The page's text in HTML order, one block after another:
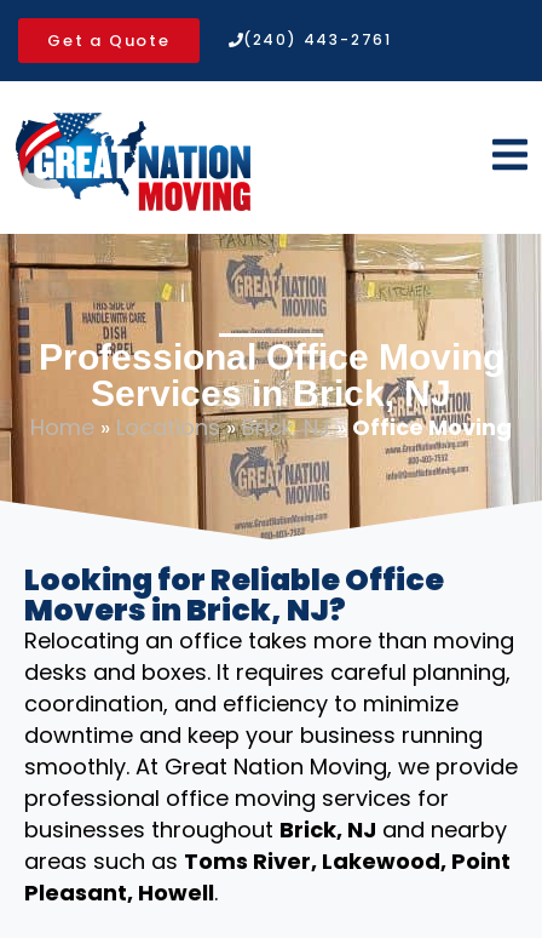
Get a Quote (240) 443-2761
Professional Office Moving
Services in Brick, NJ
Home » Locations»Brick, NJ»Office Moving
Looking for Reliable Office
Movers in Brick, NJ?
Relocating an office takes more than moving
desks and boxes. It requires careful planning,
coordination, and efficiency to minimize
downtime and keep your business running
smoothly. At Great Nation Moving, we provide
professional office moving services for
businesses throughout Brick, NJ and nearby
areas such as Toms River, Lakewood, Point
Pleasant, Howell.